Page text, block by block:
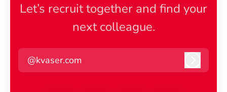
Let’s recruit together and find your
next colleague.
@kvaser.com